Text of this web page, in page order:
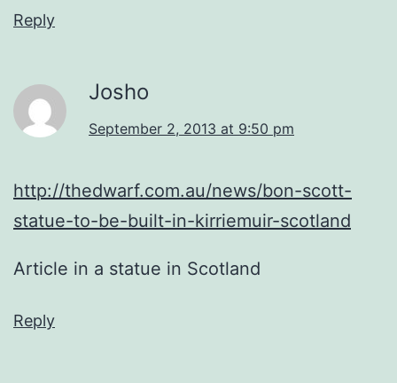
Reply
Josho
September 2, 2013 at 9:50 pm
http://thedwarf.com.au/news/bon-scott-
statue-to-be-built-in-kirriemuir-scotland
Article in a statue in Scotland
Reply